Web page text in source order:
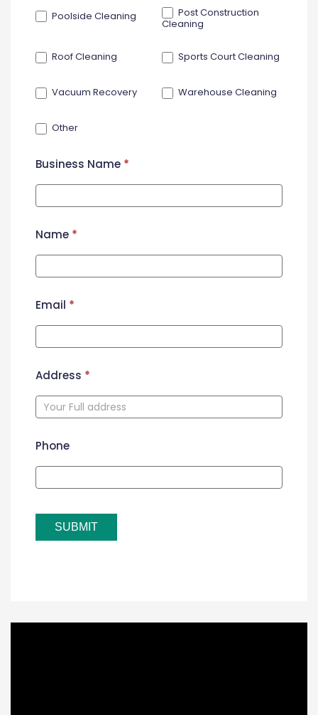
Poolside Cleaning
Post Construction
Cleaning
Roof Cleaning Sports Court Cleaning
Vacuum Recovery Warehouse Cleaning
Other
Business Name *
Name *
Email *
Address *
Phone
SUBMIT